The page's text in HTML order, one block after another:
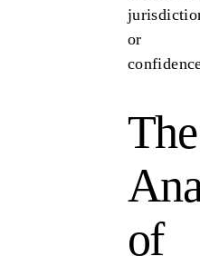
or
The
of